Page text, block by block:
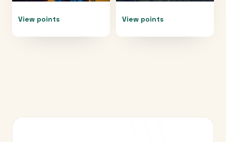
View points View points